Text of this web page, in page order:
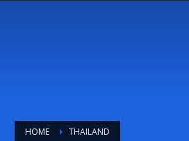
HOME THAILAND